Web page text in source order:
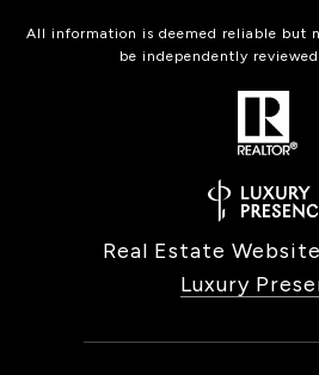
All information is deemed reliable but
be independently
Real Estate
Luxury